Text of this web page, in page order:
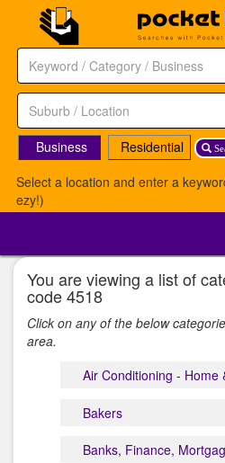
Business
Residential
Select a location and enter a
ezy!)
You are viewing a list of
code 4518
Click on any of the below
area.
Air Conditioning - Home
Bakers
Banks, Finance,